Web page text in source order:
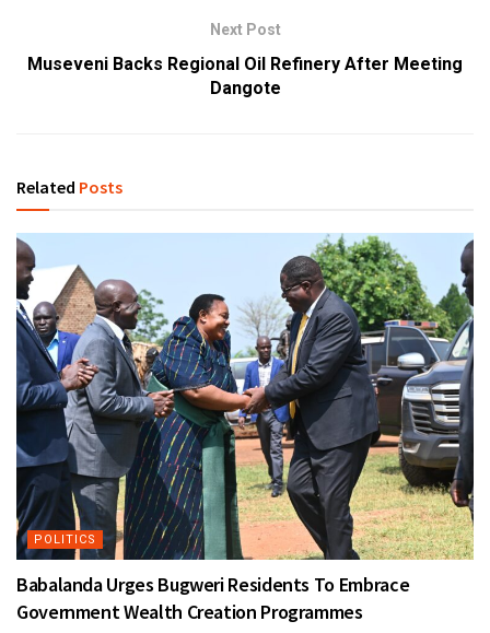
Next Post
Museveni Backs Regional Oil Refinery After Meeting
Dangote
Related Posts
POLITICS
Babalanda Urges Bugweri Residents To Embrace
Government Wealth Creation Programmes